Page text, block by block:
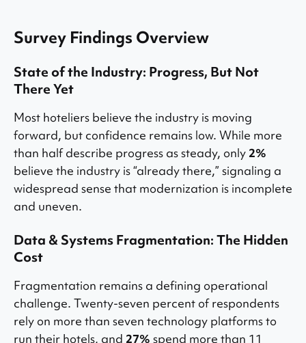
Survey Findings Overview
State of the Industry: Progress, But Not
There Yet
Most hoteliers believe the industry is moving
forward, but confidence remains low. While more
than half describe progress as steady, only 2%
believe the industry is “already there,” signaling a
widespread sense that modernization is incomplete
and uneven.
Data & Systems Fragmentation: The Hidden
Cost
Fragmentation remains a defining operational
challenge. Twenty-seven percent of respondents
rely on more than seven technology platforms to
run their hotels, and 27% spend more than 11